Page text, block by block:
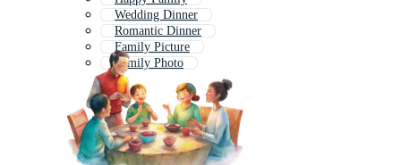
Wedding Dinner
Romantic Dinner
Family Picture
Family Photo